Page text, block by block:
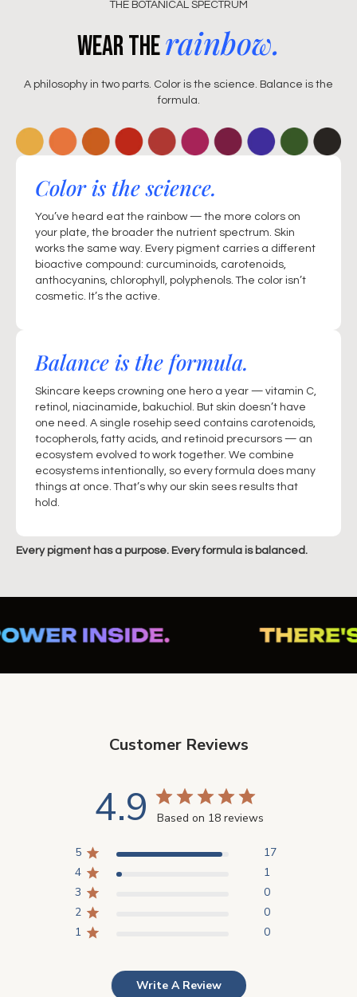
THE BOTANICAL SPECTRUM
Wear therainbow.
A philosophy in two parts. Color is the science. Balance is the
formula.
Color is the science.
You’ve heard eat the rainbow — the more colors on
your plate, the broader the nutrient spectrum. Skin
works the same way. Every pigment carries a different
bioactive compound: curcuminoids, carotenoids,
anthocyanins, chlorophyll, polyphenols. The color isn’t
cosmetic. It’s the active.
Balance is the formula.
Skincare keeps crowning one hero a year — vitamin C,
retinol, niacinamide, bakuchiol. But skin doesn’t have
one need. A single rosehip seed contains carotenoids,
tocopherols, fatty acids, and retinoid precursors — an
ecosystem evolved to work together. We combine
ecosystems intentionally, so every formula does many
things at once. That’s why our skin sees results that
hold.
Every pigment has a purpose. Every formula is balanced.
Customer Reviews
4.9 Based on 18 reviews
5
17
4
1
3
0
2
0
1
0
Write A Review